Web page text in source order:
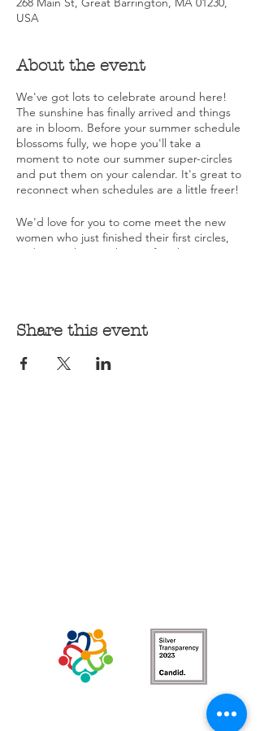
USA
About the event
We've got lots to celebrate around here!
The sunshine has finally arrived and things
are in bloom. Before your summer schedule
blossoms fully, we hope you'll take a
moment to note our summer super-circles
and put them on your calendar. It's great to
reconnect when schedules are a little freer!
We'd love for you to come meet the new
women who just finished their first circles,
and to catch up with you. If it's been a
501C3 determination. We're officially a non-
and build our scholarship fund...aiming to
Share this event